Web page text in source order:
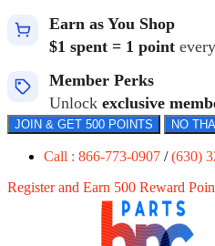
Earn as You Shop
$1 spent = 1 point
Member Perks
Unlock exclusive
JOIN & GET 500 POINTS NO
Call : 866-773-0907 /(630)
Register and Earn 500 Reward